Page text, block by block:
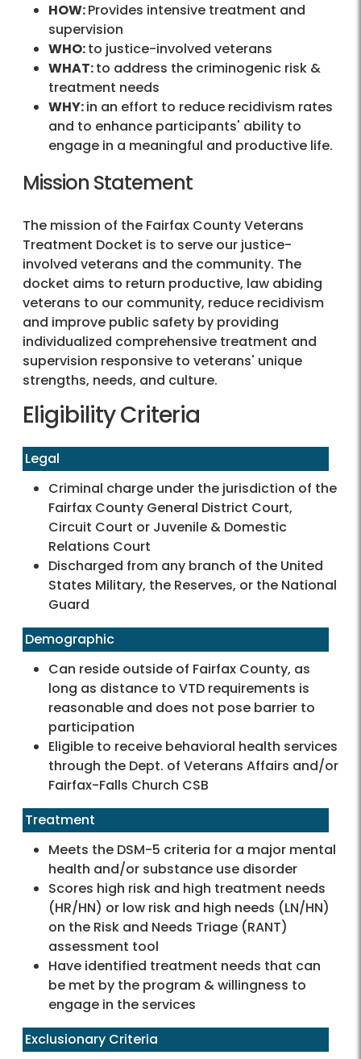
HOW:Provides intensive treatment and
supervision
WHO:to justice-involved veterans
WHAT:to address the criminogenic risk &
treatment needs
WHY:in an effort to reduce recidivism rates
and to enhance participants' ability to
engage in a meaningful and productive life.
Mission Statement
The mission of the Fairfax County Veterans
Treatment Docket is to serve our justice-
involved veterans and the community. The
docket aims to return productive, law abiding
veterans to our community, reduce recidivism
and improve public safety by providing
individualized comprehensive treatment and
supervision responsive to veterans' unique
strengths, needs, and culture.
Eligibility Criteria
Legal
Criminal charge under the jurisdiction of the
Fairfax County General District Court,
Circuit Court or Juvenile & Domestic
Relations Court
Discharged from any branch of the United
States Military, the Reserves, or the National
Guard
Demographic
Can reside outside of Fairfax County, as
long as distance to VTD requirements is
reasonable and does not pose barrier to
participation
Eligible to receive behavioral health services
through the Dept. of Veterans Affairs and/or
Fairfax-Falls Church CSB
Treatment
Meets the DSM-5 criteria for a major mental
health and/or substance use disorder
Scores high risk and high treatment needs
(HR/HN) or low risk and high needs (LN/HN)
on the Risk and Needs Triage (RANT)
assessment tool
Have identified treatment needs that can
be met by the program & willingness to
engage in the services
Exclusionary Criteria